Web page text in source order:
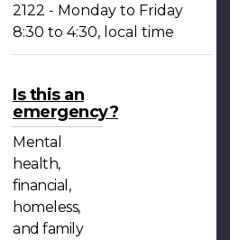
2122 - Monday to Friday
8:30 to 4:30, local time
Is this an
emergency?
Mental
health,
financial,
homeless,
and family